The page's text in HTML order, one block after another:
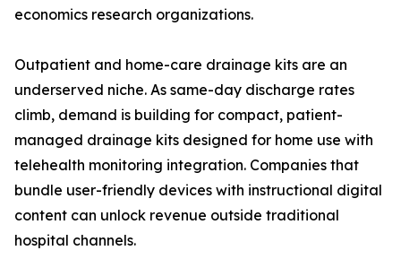
economics research organizations.
Outpatient and home-care drainage kits are an
underserved niche. As same-day discharge rates
climb, demand is building for compact, patient-
managed drainage kits designed for home use with
telehealth monitoring integration. Companies that
bundle user-friendly devices with instructional digital
content can unlock revenue outside traditional
hospital channels.